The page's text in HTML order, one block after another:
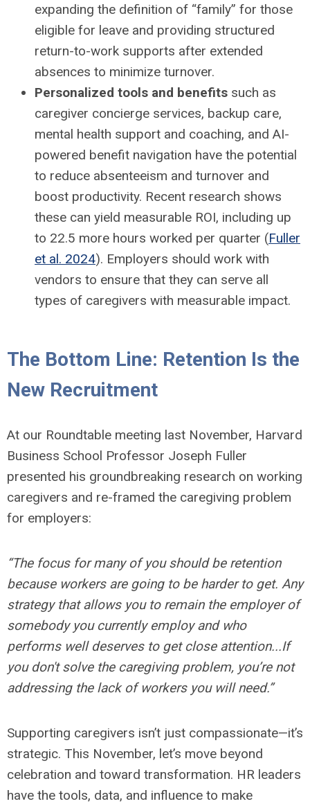
expanding the definition of “family” for those
eligible for leave and providing structured
return-to-work supports after extended
absences to minimize turnover.
Personalized tools and benefits such as
caregiver concierge services, backup care,
mental health support and coaching, and AI-
powered benefit navigation have the potential
to reduce absenteeism and turnover and
boost productivity. Recent research shows
these can yield measurable ROI, including up
to 22.5 more hours worked per quarter (Fuller
et al. 2024). Employers should work with
vendors to ensure that they can serve all
types of caregivers with measurable impact.
The Bottom Line: Retention Is the
New Recruitment
At our Roundtable meeting last November, Harvard
Business School Professor Joseph Fuller
presented his groundbreaking research on working
caregivers and re-framed the caregiving problem
for employers:
“The focus for many of you should be retention
because workers are going to be harder to get. Any
strategy that allows you to remain the employer of
somebody you currently employ and who
performs well deserves to get close attention...If
you don't solve the caregiving problem, you’re not
addressing the lack of workers you will need.”
Supporting caregivers isn’t just compassionate—it’s
strategic. This November, let’s move beyond
celebration and toward transformation. HR leaders
have the tools, data, and influence to make